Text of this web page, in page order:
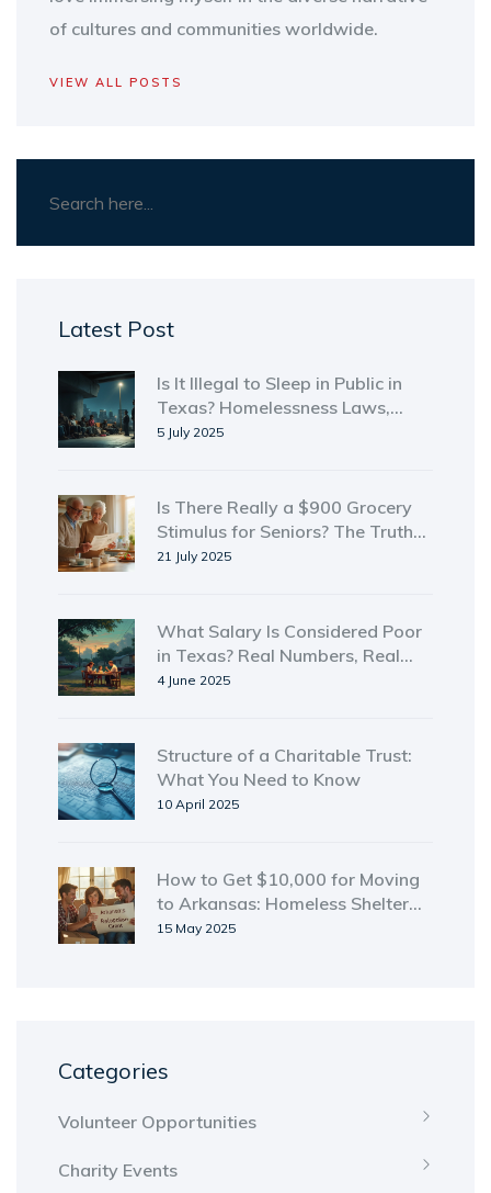
of cultures and communities worldwide.
VIEW ALL POSTS
Latest Post
Is It Illegal to Sleep in Public in
Texas? Homelessness Laws,
Reality, and Tips
5 July 2025
Is There Really a $900 Grocery
Stimulus for Seniors? The Truth
Behind Senior Food Assistance in
21 July 2025
What Salary Is Considered Poor
in Texas? Real Numbers, Real
Struggles
4 June 2025
Structure of a Charitable Trust:
What You Need to Know
10 April 2025
How to Get $10,000 for Moving
to Arkansas: Homeless Shelter
Guide
15 May 2025
Categories
Volunteer Opportunities
Charity Events